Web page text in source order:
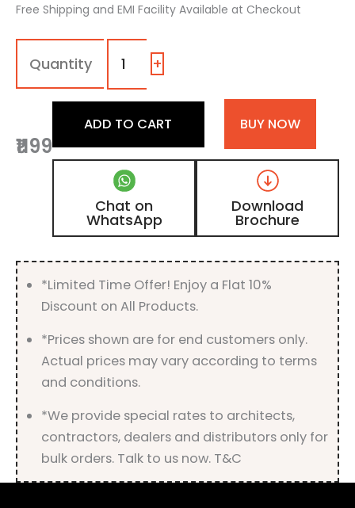
Free Shipping and EMI Facility Available at Checkout
110
SF
Royal
Jet
Color
Laminate
with
Suede
Finish
quantity
+
₹1199
ADD TO CART BUY NOW
Chat on
WhatsApp
Download
Brochure
*Limited Time Offer! Enjoy a Flat 10%
Discount on All Products.
*Prices shown are for end customers only.
Actual prices may vary according to terms
and conditions.
*We provide special rates to architects,
contractors, dealers and distributors only for
bulk orders. Talk to us now. T&C